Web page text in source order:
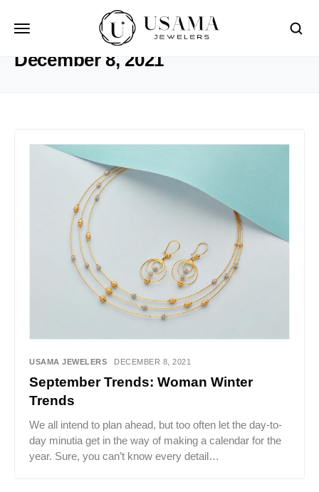
HOME DECEMBER 8
December 8, 2021
USAMA JEWELERS DECEMBER 8, 2021
September Trends: Woman Winter
Trends
We all intend to plan ahead, but too often let the day-to-
day minutia get in the way of making a calendar for the
year. Sure, you can’t know every detail…